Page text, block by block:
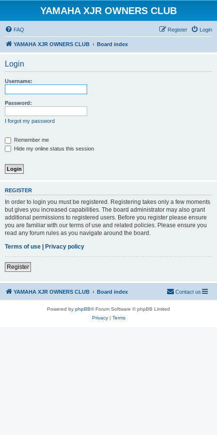
YAMAHA XJR OWNERS CLUB
FAQ Login
Register
YAMAHA XJR OWNERS CLUB Board index
Login
Username:
Password:
I forgot my password
Remember me
Hide my online status this session
REGISTER
In order to login you must be registered. Registering takes only a few moments
but gives you increased capabilities. The board administrator may also grant
additional permissions to registered users. Before you register please ensure
you are familiar with our terms of use and related policies. Please ensure you
read any forum rules as you navigate around the board.
Terms of use | Privacy policy
Register
YAMAHA XJR OWNERS CLUB Board index Contact us
Powered by phpBB® Forum Software © phpBB Limited
Privacy| Terms